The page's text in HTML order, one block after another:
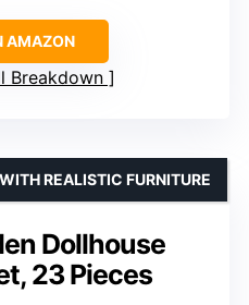
AMAZON
Breakdown
Dollhouse
23 Pieces
REALISTIC FURNITURE